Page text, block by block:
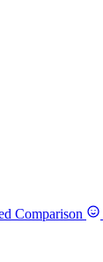
Comparison